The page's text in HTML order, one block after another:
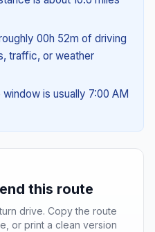
00h 52m of driving
traffic, or weather
is usually 7:00 AM
this route
drive. Copy the route
or print a clean version